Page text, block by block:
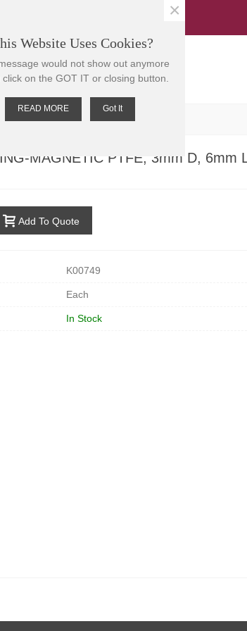
CONTACT US
3mm D, 6mm L
MAGNETIC PTFE, 3mm D, 6mm
Add To Quote
K00749
Each
In Stock
Website Uses Cookies?
would not show out anymore
click on the GOT IT or closing button.
READ MORE Got It
×